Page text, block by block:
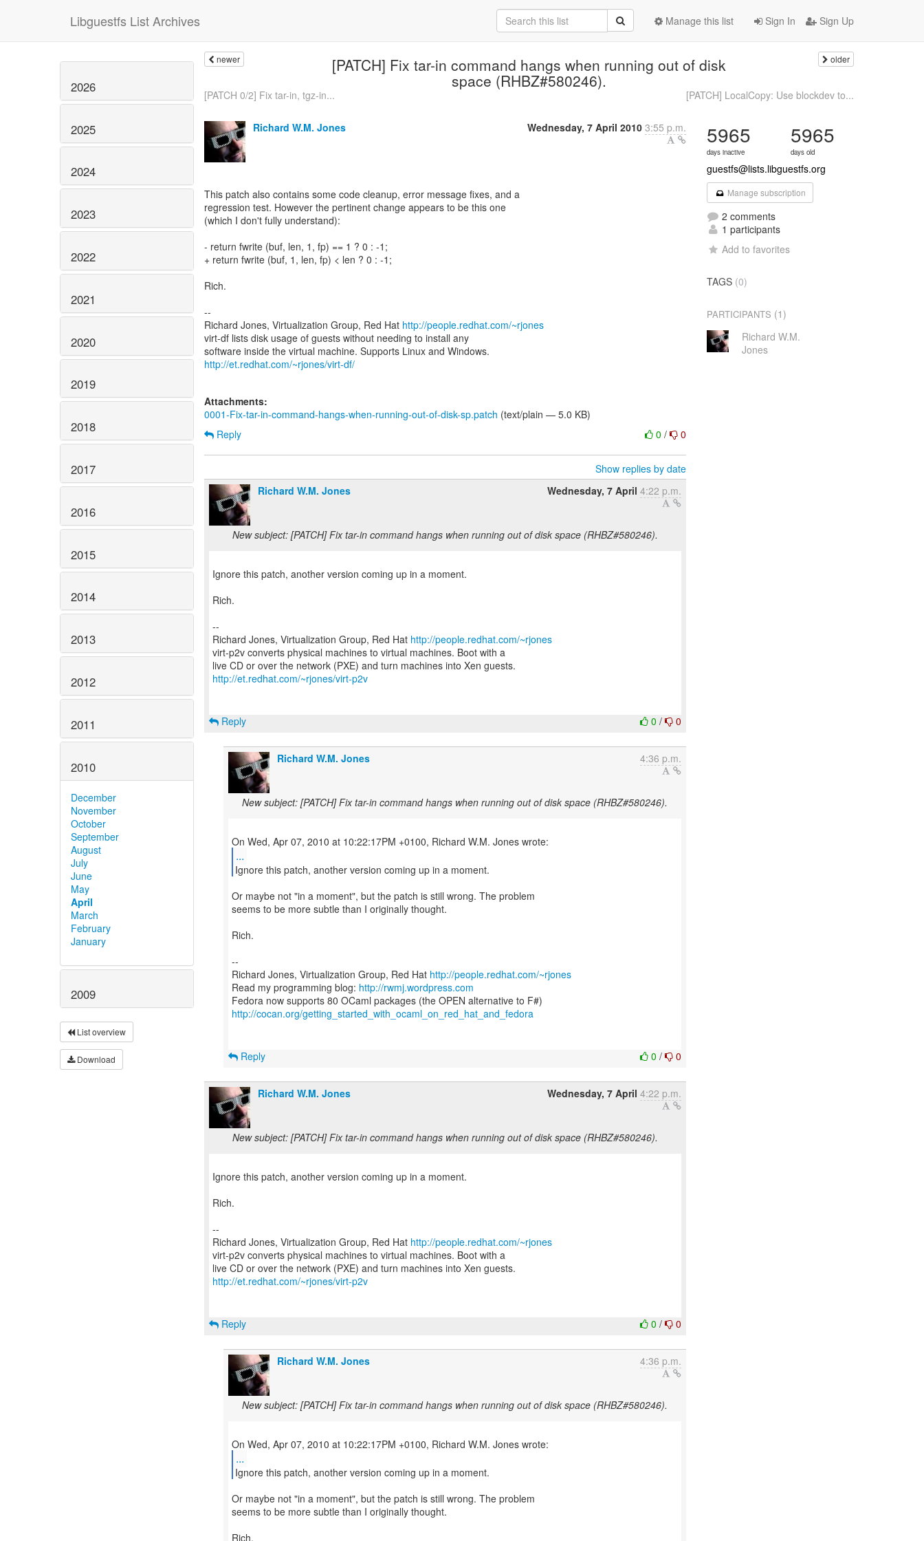
Libguestfs List Archives Sign In Sign Up
Manage this list
2026
2025
2024
2023
2022
2021
2020
2019
2018
2017
2016
2015
2014
2013
2012
2011
2010
December
November
October
September
August
July
June
May
April
March
February
January
2009
List overview
Download
newer [PATCH] Fix tar-in command hangs when running out of disk
space (RHBZ#580246).
older
[PATCH 0/2] Fix tar-in, tgz-in... [PATCH] LocalCopy: Use blockdev to...
Richard W.M. Jones Wednesday, 7 April 2010 3:55 p.m.
This patch also contains some code cleanup, error message fixes, and a
regression test. However the pertinent change appears to be this one
(which I don't fully understand):
- return fwrite (buf, len, 1, fp) == 1 ? 0 : -1;
+ return fwrite (buf, 1, len, fp) < len ? 0 : -1;
Rich.
--
Richard Jones, Virtualization Group, Red Hat http://people.redhat.com/~rjones
virt-df lists disk usage of guests without needing to install any
http://et.redhat.com/~rjones/virt-df/
Attachments:
0001-Fix-tar-in-command-hangs-when-running-out-of-disk-sp.patch (text/plain — 5.0 KB)
0/ 0
Reply
Show replies by date
Richard W.M. Jones
Wednesday, 7 April 4:22 p.m.
New subject: [PATCH] Fix tar-in command hangs when running out of disk space (RHBZ#580246).
Ignore this patch, another version coming up in a moment.
Rich.
--
Richard Jones, Virtualization Group, Red Hat http://people.redhat.com/~rjones
virt-p2v converts physical machines to virtual machines. Boot with a
http://et.redhat.com/~rjones/virt-p2v
0/ 0
Reply
Richard W.M. Jones 4:36 p.m.
New subject: [PATCH] Fix tar-in command hangs when running out of disk space (RHBZ#580246).
...
Ignore this patch, another version coming up in a moment.
Or maybe not "in a moment", but the patch is still wrong. The problem
seems to be more subtle than I originally thought.
Rich.
--
Richard Jones, Virtualization Group, Red Hat http://people.redhat.com/~rjones
Read my programming blog: http://rwmj.wordpress.com
http://cocan.org/getting_started_with_ocaml_on_red_hat_and_fedora
0/ 0
Reply
Richard W.M. Jones Wednesday, 7 April 4:22 p.m.
New subject: [PATCH] Fix tar-in command hangs when running out of disk space (RHBZ#580246).
Ignore this patch, another version coming up in a moment.
Rich.
--
Richard Jones, Virtualization Group, Red Hat http://people.redhat.com/~rjones
virt-p2v converts physical machines to virtual machines. Boot with a
http://et.redhat.com/~rjones/virt-p2v
0/ 0
Reply
Richard W.M. Jones 4:36 p.m.
New subject: [PATCH] Fix tar-in command hangs when running out of disk space (RHBZ#580246).
...
Ignore this patch, another version coming up in a moment.
Or maybe not "in a moment", but the patch is still wrong. The problem
seems to be more subtle than I originally thought.
Rich.
5965
days inactive
5965
days old
guestfs@lists.libguestfs.org
Manage subscription
2 comments
1 participants
Add to favorites
TAGS (0)
PARTICIPANTS (1)
Richard W.M.
Jones